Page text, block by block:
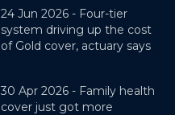
24 Jun 2026 - Four-tier
system driving up the cost
of Gold cover, actuary says
30 Apr 2026 - Family health
cover just got more